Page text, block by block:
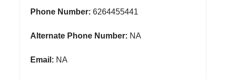
Phone Number: 6264455441
Alternate Phone Number: NA
Email: NA